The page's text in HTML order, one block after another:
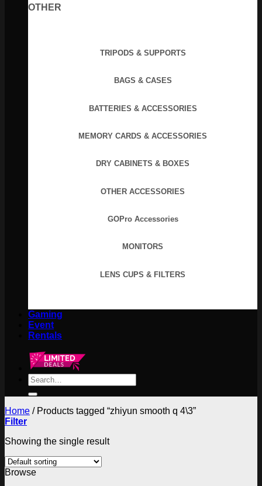
OTHER
TRIPODS & SUPPORTS
BAGS & CASES
BATTERIES & ACCESSORIES
MEMORY CARDS & ACCESSORIES
DRY CABINETS & BOXES
OTHER ACCESSORIES
GOPro Accessories
MONITORS
LENS CUPS & FILTERS
Gaming
Event
Rentals
Search
for:
Home /Products tagged “zhiyun smooth q 4\3”
Filter
Showing the single result
Browse